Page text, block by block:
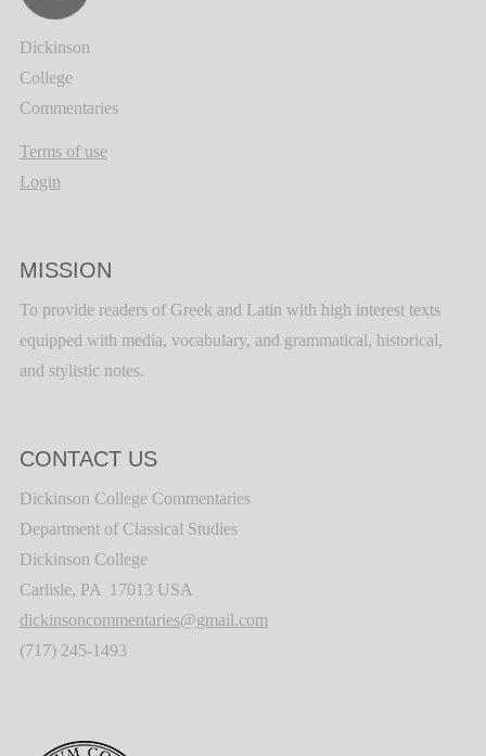
Dickinson
College
Commentaries
Terms of use
Login
MISSION
To provide readers of Greek and Latin with high interest texts
equipped with media, vocabulary, and grammatical, historical,
and stylistic notes.
CONTACT US
Dickinson College Commentaries
Department of Classical Studies
Dickinson College
Carlisle, PA 17013 USA
dickinsoncommentaries@gmail.com
(717) 245-1493